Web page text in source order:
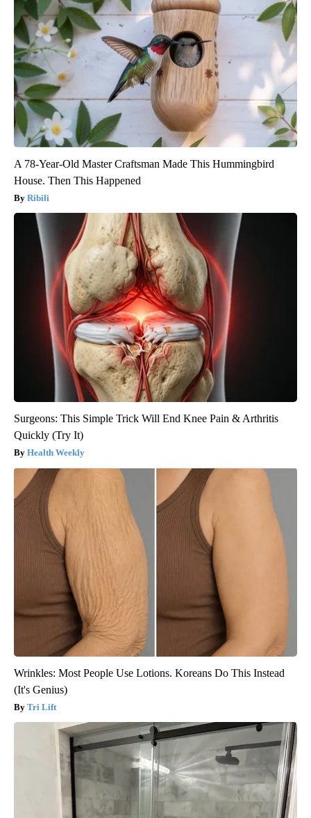
A 78-Year-Old Master Craftsman Made This Hummingbird
House. Then This Happened
Ribili
Surgeons: This Simple Trick Will End Knee Pain & Arthritis
Quickly (Try It)
Health Weekly
Wrinkles: Most People Use Lotions. Koreans Do This Instead
(It's Genius)
Tri Lift